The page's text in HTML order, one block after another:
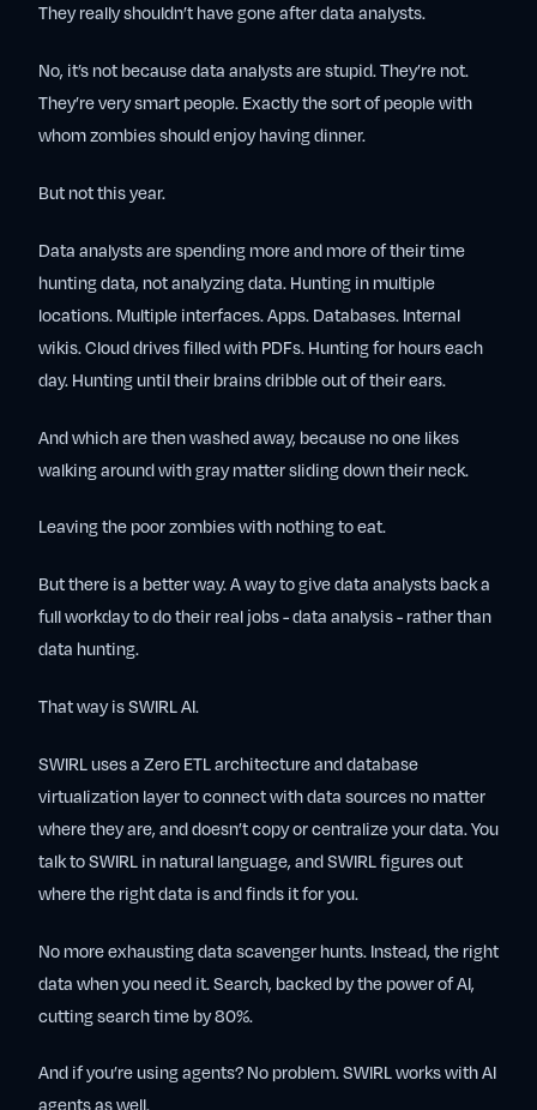
They really shouldn’t have gone after data analysts.
No, it’s not because data analysts are stupid. They’re not.
They’re very smart people. Exactly the sort of people with
whom zombies should enjoy having dinner.
But not this year.
Data analysts are spending more and more of their time
hunting data, not analyzing data. Hunting in multiple
locations. Multiple interfaces. Apps. Databases. Internal
wikis. Cloud drives filled with PDFs. Hunting for hours each
day. Hunting until their brains dribble out of their ears.
And which are then washed away, because no one likes
walking around with gray matter sliding down their neck.
Leaving the poor zombies with nothing to eat.
But there is a better way. A way to give data analysts back a
full workday to do their real jobs - data analysis - rather than
data hunting.
That way is SWIRL AI.
SWIRL uses a Zero ETL architecture and database
virtualization layer to connect with data sources no matter
where they are, and doesn’t copy or centralize your data. You
talk to SWIRL in natural language, and SWIRL figures out
where the right data is and finds it for you.
No more exhausting data scavenger hunts. Instead, the right
data when you need it. Search, backed by the power of AI,
cutting search time by 80%.
And if you’re using agents? No problem. SWIRL works with AI